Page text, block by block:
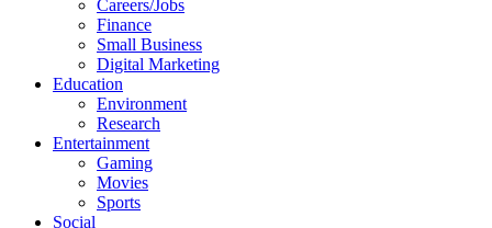
Careers/Jobs
Finance
Small Business
Digital Marketing
Education
Environment
Research
Entertainment
Gaming
Movies
Sports
Social